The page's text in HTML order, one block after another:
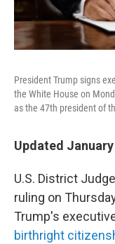
President Trump signs
the White House on
as the 47th president of
Updated
U.S. District
ruling on
Trump's
birthright